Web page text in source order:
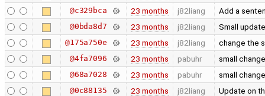
@c329bca 23 months j82liang Add a
@0bda8d7 23 months j82liang Small
@175a750e 23 months j82liang change the
@4fa7096 23 months pabuhr small
@68a7028 23 months pabuhr small
@0c88135 23 months j82liang Update on